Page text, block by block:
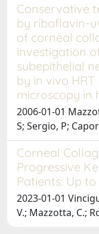
Conservative
by riboflavin-
of corneal
investigation
subepithelial
by in vivo
microscopy in
2006-01-01
S; Sergio, P;
Corneal
Progressive
Patients: Up
2023-01-01
V.; Mazzotta, C.;